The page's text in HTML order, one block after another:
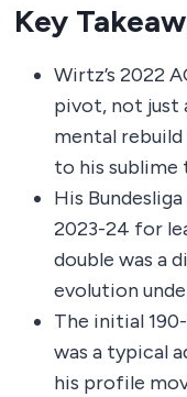
Key
Wirtz’s 2022
pivot, not just
mental
to his sublime
His
2023-24 for
double was a
evolution
The initial
was a typical
his profile